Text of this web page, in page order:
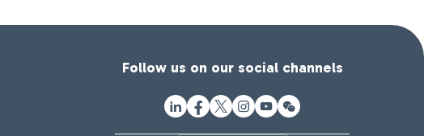
Follow us on our social channels